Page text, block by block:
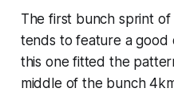
The first bunch sprint
tends to feature a good
this one fitted the
middle of the bunch